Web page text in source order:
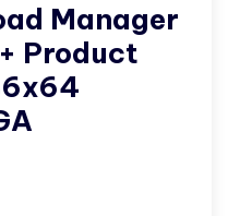
Manager
Product